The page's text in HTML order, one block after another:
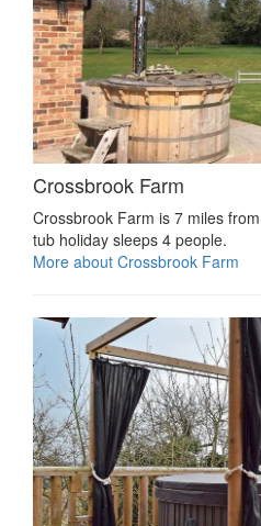
Crossbrook Farm
Crossbrook Farm is 7 miles
tub holiday sleeps 4 people.
More about Crossbrook Farm